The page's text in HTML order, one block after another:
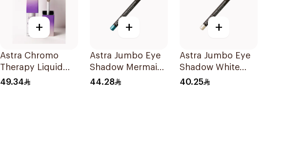
+
Astra Chromo
Therapy Liquid
Eyeshadow 01
49.34
+
Astra Jumbo Eye
Shadow Mermaids
Tear 64 1Pieces
44.28
+
Astra Jumbo Eye
Shadow White
Pearl
40.25